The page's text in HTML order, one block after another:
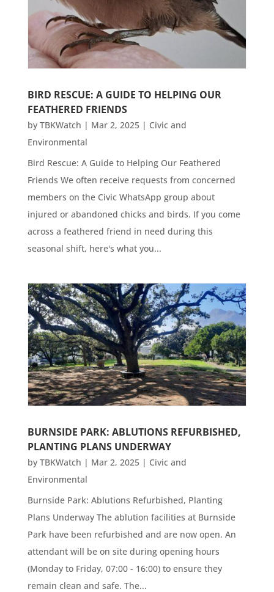
BIRD RESCUE: A GUIDE TO HELPING OUR
FEATHERED FRIENDS
by TBKWatch | Mar 2, 2025| Civic and
Environmental
Bird Rescue: A Guide to Helping Our Feathered
Friends We often receive requests from concerned
members on the Civic WhatsApp group about
injured or abandoned chicks and birds. If you come
across a feathered friend in need during this
seasonal shift, here's what you...
BURNSIDE PARK: ABLUTIONS REFURBISHED,
PLANTING PLANS UNDERWAY
by TBKWatch | Mar 2, 2025| Civic and
Environmental
Burnside Park: Ablutions Refurbished, Planting
Plans Underway The ablution facilities at Burnside
Park have been refurbished and are now open. An
attendant will be on site during opening hours
(Monday to Friday, 07:00 - 16:00) to ensure they
remain clean and safe. The...